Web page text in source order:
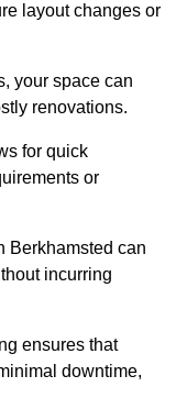
layout changes or
your space can
renovations.
for quick
or
Berkhamsted can
incurring
ensures that
downtime,